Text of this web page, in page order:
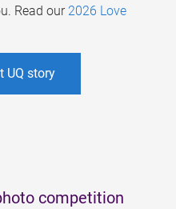
Read our 2026 Love
UQ story
competition